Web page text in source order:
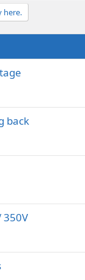
here.
back
350V